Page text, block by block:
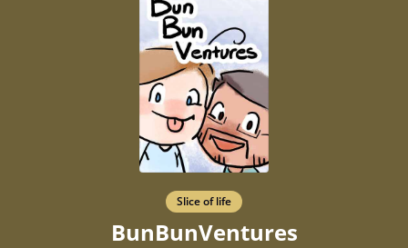
Slice of life
BunBunVentures